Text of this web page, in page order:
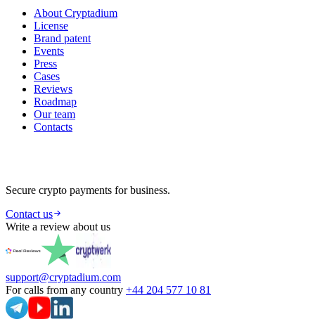
About Cryptadium
License
Brand patent
Events
Press
Cases
Reviews
Roadmap
Our team
Contacts
Secure crypto payments for business.
Contact us
Write a review about us
support@cryptadium.com
For calls from any country +44 204 577 10 81